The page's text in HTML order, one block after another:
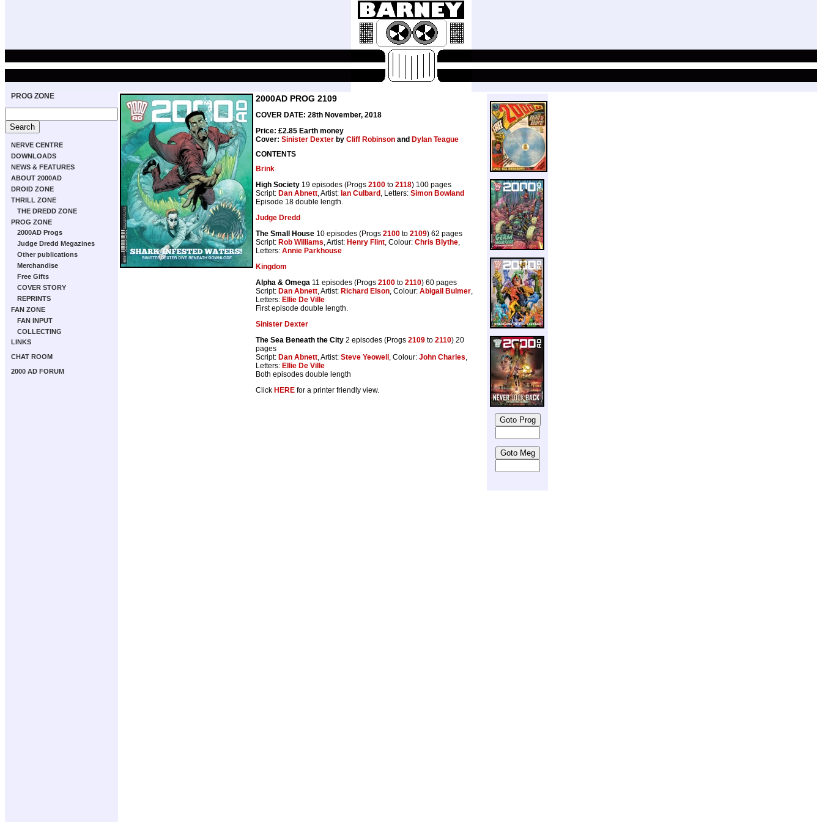
PROG ZONE
NERVE CENTRE
DOWNLOADS
NEWS & FEATURES
ABOUT 2000AD
DROID ZONE
THRILL ZONE
THE DREDD ZONE
PROG ZONE
2000AD Progs
Judge Dredd Megazines
Other publications
Merchandise
Free Gifts
COVER STORY
REPRINTS
FAN ZONE
FAN INPUT
COLLECTING
LINKS
CHAT ROOM
2000 AD FORUM
2000AD PROG 2109
COVER DATE: 28th November, 2018
Price: £2.85 Earth money
Cover: Sinister Dexter by Cliff Robinson and Dylan Teague
CONTENTS
Brink
High Society 19 episodes (Progs 2100 to 2118) 100 pages
Script: Dan Abnett, Artist: Ian Culbard , Letters: Simon Bowland
Episode 18 double length.
Judge Dredd
The Small House 10 episodes (Progs 2100 to 2109) 62 pages
Script: Rob Williams, Artist: Henry Flint, Colour: Chris Blythe,
Letters: Annie Parkhouse
Kingdom
Alpha & Omega 11 episodes (Progs 2100 to 2110) 60 pages
Script: Dan Abnett, Artist: Richard Elson, Colour: Abigail Bulmer,
Letters: Ellie De Ville
First episode double length.
Sinister Dexter
The Sea Beneath the City 2 episodes (Progs 2109 to 2110) 20
pages
Script: Dan Abnett, Artist: Steve Yeowell , Colour: John Charles,
Letters: Ellie De Ville
Both episodes double length
Click HERE for a printer friendly view.